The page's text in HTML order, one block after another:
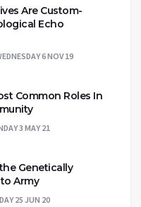
Are Custom-
Echo
6 NOV 19
Common Roles In
3 MAY 21
Genetically
Army
25 JUN 20